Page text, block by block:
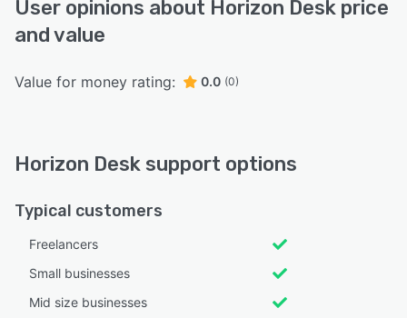
User opinions about Horizon Desk price
and value
Value for money rating: 0.0 (0)
Horizon Desk support options
Typical customers
Freelancers
Small businesses
Mid size businesses